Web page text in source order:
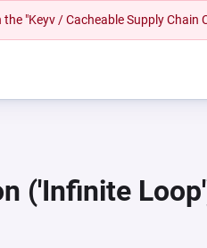
"Keyv / Cacheable Supply Chain
('Infinite